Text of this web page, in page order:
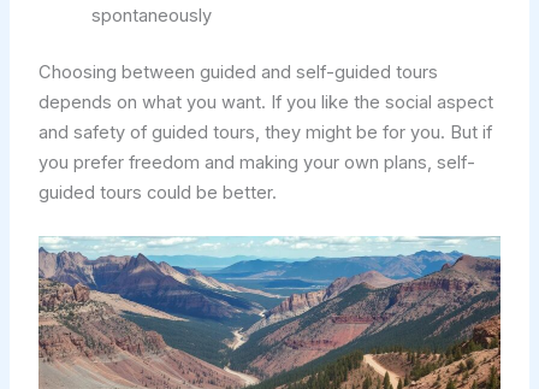
spontaneously
Choosing between guided and self-guided tours
depends on what you want. If you like the social aspect
and safety of guided tours, they might be for you. But if
you prefer freedom and making your own plans, self-
guided tours could be better.